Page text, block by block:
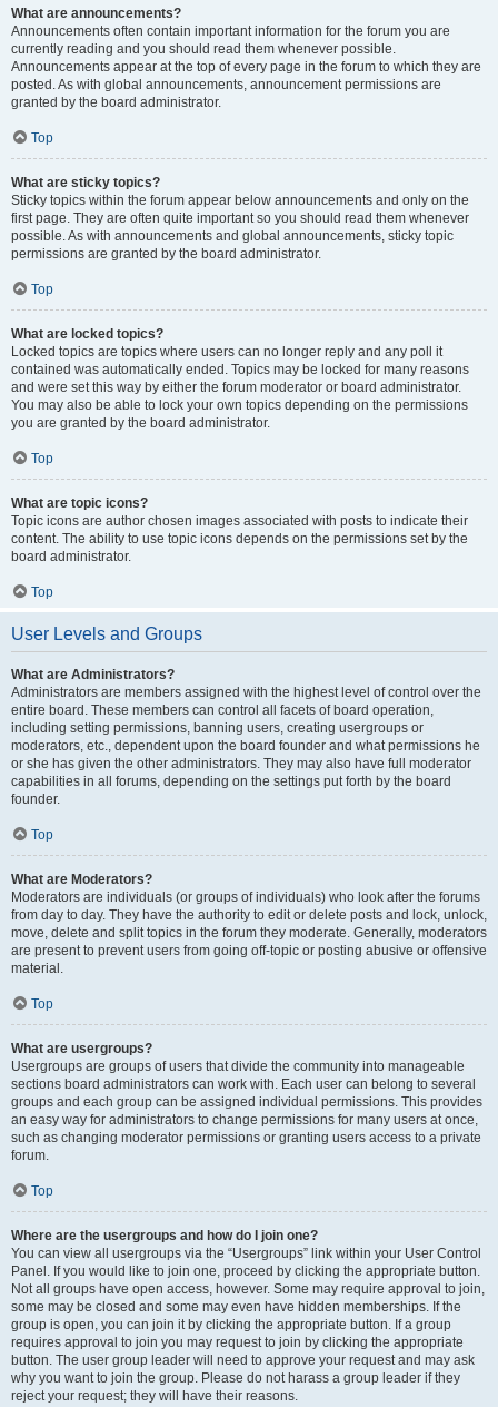
What are announcements?
Announcements often contain important information for the forum you are
currently reading and you should read them whenever possible.
Announcements appear at the top of every page in the forum to which they are
posted. As with global announcements, announcement permissions are
granted by the board administrator.
Top
What are sticky topics?
Sticky topics within the forum appear below announcements and only on the
first page. They are often quite important so you should read them whenever
possible. As with announcements and global announcements, sticky topic
permissions are granted by the board administrator.
Top
What are locked topics?
Locked topics are topics where users can no longer reply and any poll it
contained was automatically ended. Topics may be locked for many reasons
and were set this way by either the forum moderator or board administrator.
You may also be able to lock your own topics depending on the permissions
you are granted by the board administrator.
Top
What are topic icons?
Topic icons are author chosen images associated with posts to indicate their
content. The ability to use topic icons depends on the permissions set by the
board administrator.
Top
User Levels and Groups
What are Administrators?
Administrators are members assigned with the highest level of control over the
entire board. These members can control all facets of board operation,
including setting permissions, banning users, creating usergroups or
moderators, etc., dependent upon the board founder and what permissions he
or she has given the other administrators. They may also have full moderator
capabilities in all forums, depending on the settings put forth by the board
founder.
Top
What are Moderators?
Moderators are individuals (or groups of individuals) who look after the forums
from day to day. They have the authority to edit or delete posts and lock, unlock,
move, delete and split topics in the forum they moderate. Generally, moderators
are present to prevent users from going off-topic or posting abusive or offensive
material.
Top
What are usergroups?
Usergroups are groups of users that divide the community into manageable
sections board administrators can work with. Each user can belong to several
groups and each group can be assigned individual permissions. This provides
an easy way for administrators to change permissions for many users at once,
such as changing moderator permissions or granting users access to a private
forum.
Top
Where are the usergroups and how do I join one?
You can view all usergroups via the “Usergroups” link within your User Control
Panel. If you would like to join one, proceed by clicking the appropriate button.
Not all groups have open access, however. Some may require approval to join,
some may be closed and some may even have hidden memberships. If the
group is open, you can join it by clicking the appropriate button. If a group
requires approval to join you may request to join by clicking the appropriate
button. The user group leader will need to approve your request and may ask
why you want to join the group. Please do not harass a group leader if they
reject your request; they will have their reasons.